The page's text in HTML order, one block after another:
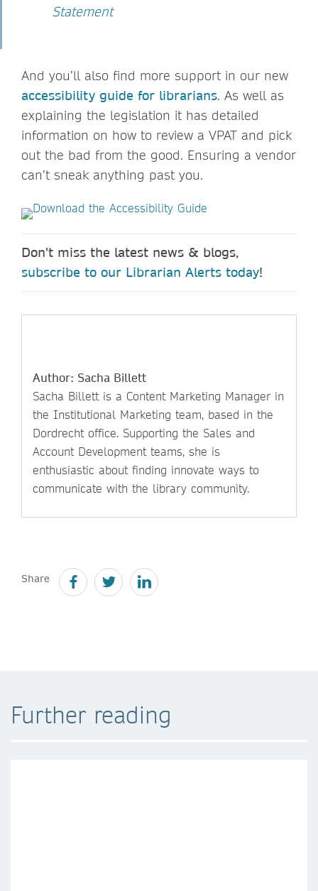
Statement
And you’ll also find more support in our new
accessibility guide for librarians. As well as
explaining the legislation it has detailed
information on how to review a VPAT and pick
out the bad from the good. Ensuring a vendor
can’t sneak anything past you.
Don't miss the latest news & blogs,
subscribe to our Librarian Alerts today!
Author: Sacha Billett
Sacha Billett is a Content Marketing Manager in
the Institutional Marketing team, based in the
Dordrecht office. Supporting the Sales and
Account Development teams, she is
enthusiastic about finding innovate ways to
communicate with the library community.
Share
Further reading